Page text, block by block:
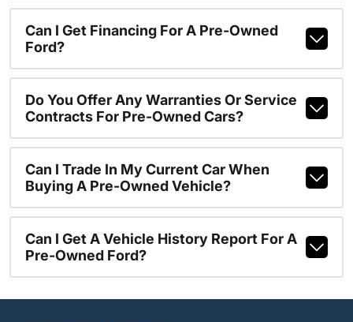
Can I Get Financing For A Pre-Owned
Ford?
Do You Offer Any Warranties Or Service
Contracts For Pre-Owned Cars?
Can I Trade In My Current Car When
Buying A Pre-Owned Vehicle?
Can I Get A Vehicle History Report For A
Pre-Owned Ford?